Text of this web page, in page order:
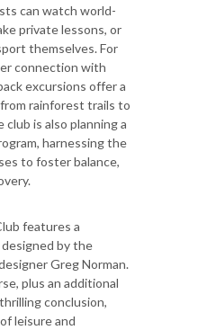
can watch world-
private lessons, or
themselves. For
connection with
excursions offer a
rainforest trails to
club is also planning a
harnessing the
to foster balance,
features a
by the
Greg Norman.
plus an additional
conclusion,
leisure and